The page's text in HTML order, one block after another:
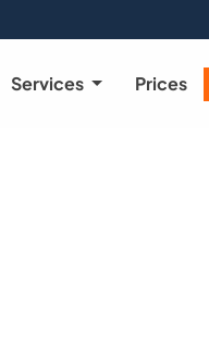
Services Prices